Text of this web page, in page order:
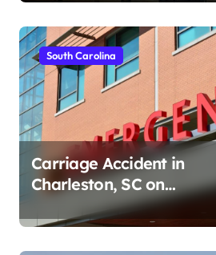
South Carolina
Carriage Accident in
Charleston, SC on
Cumberland St (August 3,
2026)